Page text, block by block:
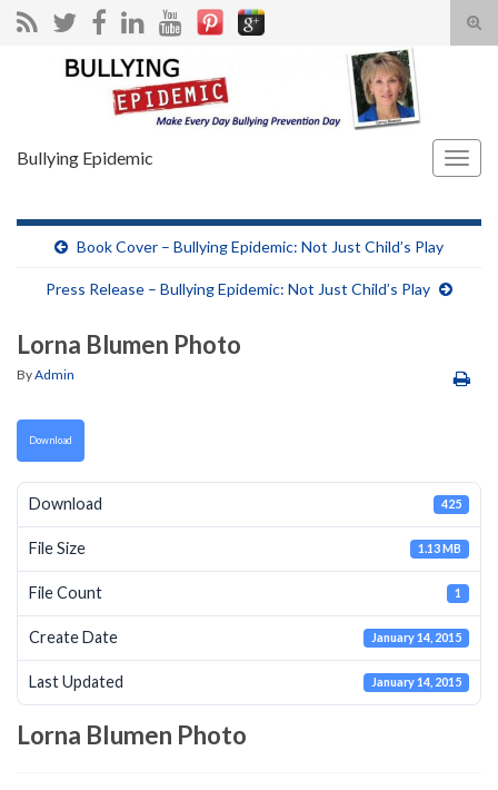
Search for:
Bullying Epidemic
Book Cover – Bullying Epidemic: Not Just Child’s Play
Press Release – Bullying Epidemic: Not Just Child’s Play
Lorna Blumen Photo
ByAdmin
Download
Download 425
File Size 1.13 MB
File Count 1
Create Date January 14, 2015
Last Updated January 14, 2015
Lorna Blumen Photo